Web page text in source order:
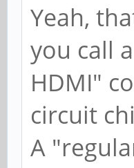
Yeah,
you call
HDMI"
circuit
A